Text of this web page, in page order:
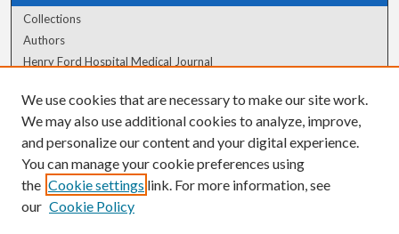
Collections
Authors
Henry Ford Hospital Medical Journal
Author Corner
Author FAQ
We use cookies that are necessary to make our site work.
We may also use additional cookies to analyze, improve,
and personalize our content and your digital experience.
You can manage your cookie preferences using
the Cookie settings link. For more information, see
our Cookie Policy